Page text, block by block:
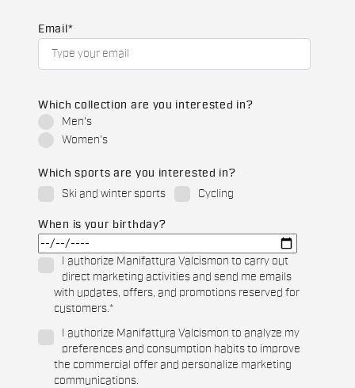
Email *
Which collection are you interested in?
Men's
Women's
Which sports are you interested in?
Ski and winter sports
Cycling
When is your birthday?
I authorize Manifattura Valcismon to carry out
direct marketing activities and send me emails
with updates, offers, and promotions reserved for
customers.*
I authorize Manifattura Valcismon to analyze my
preferences and consumption habits to improve
the commercial offer and personalize marketing
communications.